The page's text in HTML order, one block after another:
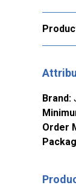
Brand:
Order